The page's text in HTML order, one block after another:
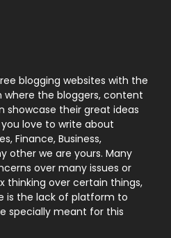
131
9
246
21
blogging websites with the
the bloggers, content
showcase their great ideas
love to write about
Finance, Business,
other we are yours. Many
over many issues or
thinking over certain things,
is the lack of platform to
specially meant for this